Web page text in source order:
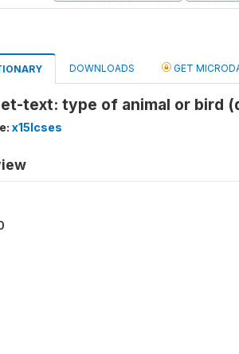
DOWNLOADS GET
text: type of animal or bird
x15lcses